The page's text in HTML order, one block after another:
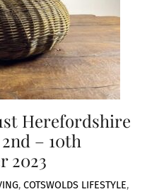
Herefordshire
– 10th
2023
, COTSWOLDS LIFESTYLE,